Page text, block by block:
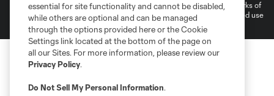
and logos of MLS teams are registered and/or common law trademarks of
MLS or are used with the permission of their owners. Any unauthorized use
is forbidden.
essential for site functionality and cannot be disabled,
while others are optional and can be managed
through the options provided here or the Cookie
Settings link located at the bottom of the page on
all our Sites. For more information, please review our
Privacy Policy.
Do Not Sell My Personal Information.